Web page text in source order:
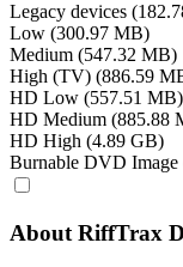
Legacy devices
Low (300.97 MB)
Medium (547.32 MB)
High (TV) (886.59
HD Low (557.51 MB)
HD Medium (885.88
HD High (4.89 GB)
Burnable DVD
About RiffTrax